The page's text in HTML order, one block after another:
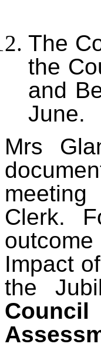
The
the
and
June.
Mrs
Clerk.
Impact
the